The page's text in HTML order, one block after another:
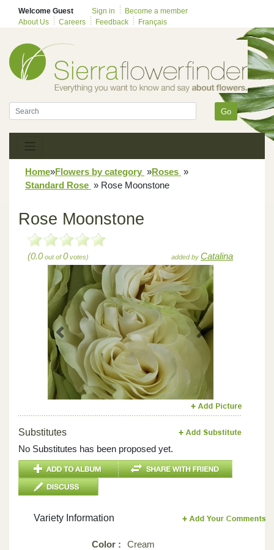
Welcome Guest Sign in
Become a member
About Us
Careers Feedback Français
Go
Home»Flowers by category »Roses »
Standard Rose » Rose Moonstone
Rose Moonstone
(0.0out of0votes) added by Catalina
Previous Next
Substitutes
No Substitutes has been proposed yet.
Variety Information
Color :
Cream